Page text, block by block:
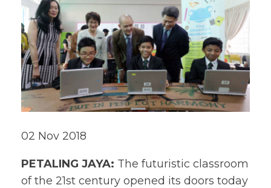
02 Nov 2018
PETALING JAYA: The futuristic classroom
of the 21st century opened its doors today